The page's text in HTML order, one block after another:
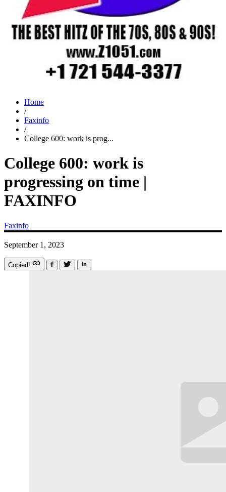
Home
/
Faxinfo
/
College 600: work is prog...
College 600: work is
progressing on time |
FAXINFO
Faxinfo
September 1, 2023
Copied!